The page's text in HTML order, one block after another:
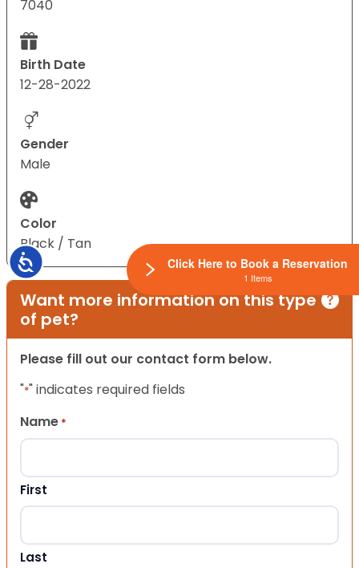
Accessibility
7040
Birth Date
12-28-2022
Gender
Male
Color
Black / Tan
Want more information on this type
of pet?
Please fill out our contact form below.
"*" indicates required fields
Name *
First
Last
Click Here to Book a Reservation
1 Items